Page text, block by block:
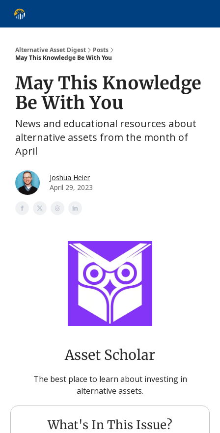
Alternative Asset Digest
Posts
May This Knowledge Be With You
May This Knowledge
Be With You
News and educational resources about
alternative assets from the month of
April
Joshua Heier
April 29, 2023
Asset Scholar
The best place to learn about investing in
alternative assets.
What's In This Issue?